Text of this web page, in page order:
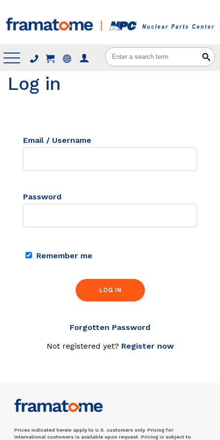
Menu
Log in
Email / Username
Password
Remember me
LOG IN
Forgotten Password
Not registered yet? Register now
Prices indicated herein apply to U.S. customers only. Pricing for
international customers is available upon request. Pricing is subject to